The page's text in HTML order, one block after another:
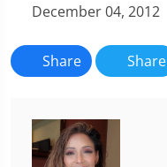
December 04, 2012
Share Share